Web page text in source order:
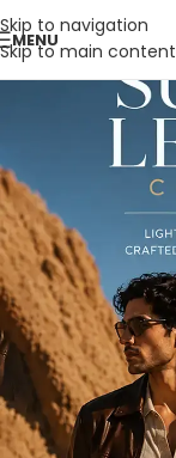
Skip to navigation
Skip to main content
MENU